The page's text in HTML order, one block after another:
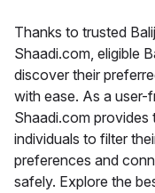
Thanks to trusted
Shaadi.com, eligible
discover their
with ease. As a user-
Shaadi.com provides
individuals to filter
preferences and
safely. Explore the